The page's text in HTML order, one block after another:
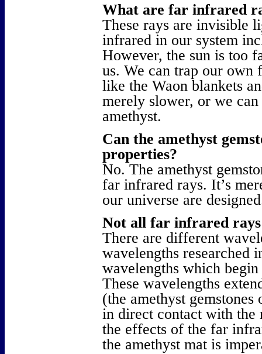
What are far infrared
These rays are invisible
infrared in our system
However, the sun is too
us. We can trap our
like the Waon blankets
merely slower, or we
amethyst.
Can the amethyst
properties?
No. The amethyst
far infrared rays. It’s
our universe are
Not all far infrared rays
There are different
wavelengths researched
wavelengths which
These wavelengths
(the amethyst
in direct contact with the
the effects of the far
the amethyst mat is